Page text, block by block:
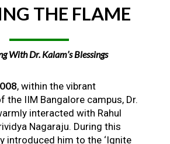
THE FLAME
With Dr. Kalam’s Blessings
, within the vibrant
the IIM Bangalore campus, Dr.
interacted with Rahul
Nagaraju. During this
introduced him to the ‘Ignite